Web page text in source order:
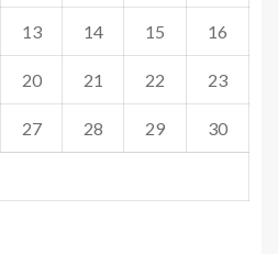
13 14 15 16
20 21 22 23
27 28 29 30